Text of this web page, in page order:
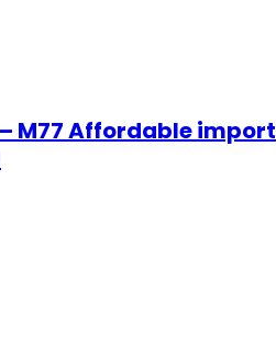
– M77 Affordable import